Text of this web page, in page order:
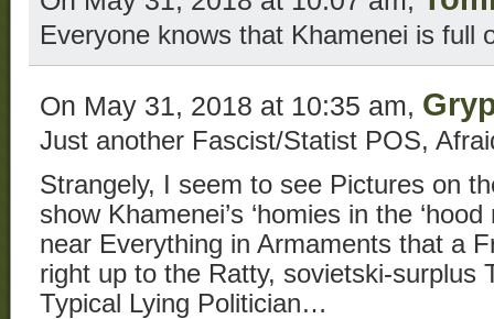
Everyone knows that Khamenei is full
On May 31, 2018 at 10:35 am,
Just another Fascist/Statist POS,
Strangely, I seem to see Pictures on
show Khamenei’s ‘homies in the
near Everything in Armaments that a
right up to the Ratty, sovietski-surplus
Typical Lying Politician…